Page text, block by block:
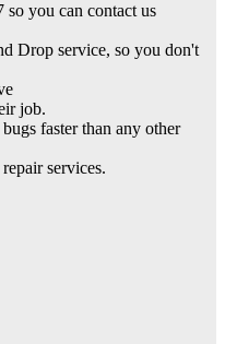
so you can contact us
Drop service, so you don't
job.
faster than any other
services.